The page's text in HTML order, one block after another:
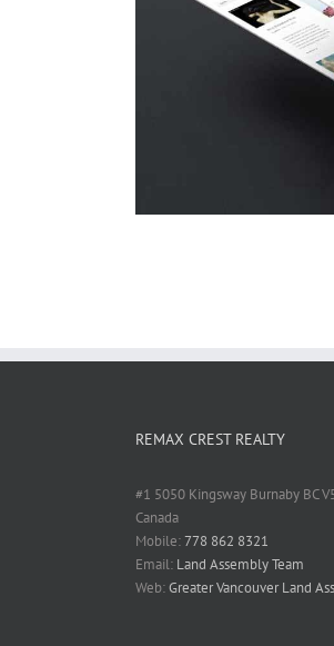
REMAX CREST REALTY
#1 5050 Kingsway Burnaby BC
Canada
Mobile:778 862 8321
Email: Land Assembly Team
Web:Greater Vancouver Land